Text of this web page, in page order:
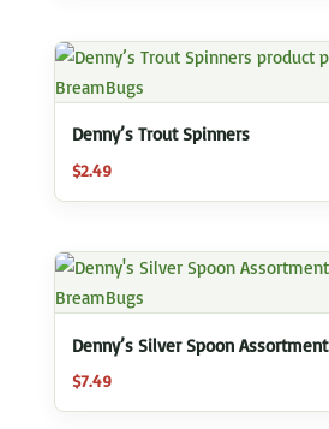
Denny’s Trout Spinners
$2.49
Denny’s Silver Spoon Assortment
$7.49